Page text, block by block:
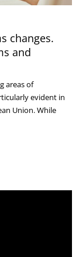
changes.
and
areas of
evident in
Union. While